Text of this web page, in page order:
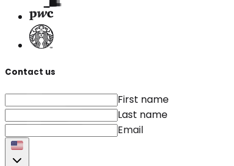
Contact us
First name
Last name
Email